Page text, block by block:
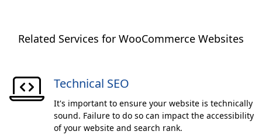
Related Services for WooCommerce Websites
Technical SEO
It's important to ensure your website is technically
sound. Failure to do so can impact the accessibility
of your website and search rank.